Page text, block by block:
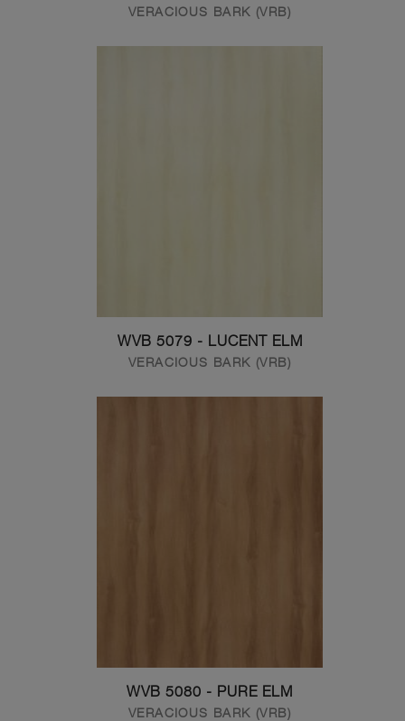
VERACIOUS BARK (VRB)
WVB 5079 - LUCENT ELM
VERACIOUS BARK (VRB)
WVB 5080 - PURE ELM
VERACIOUS BARK (VRB)